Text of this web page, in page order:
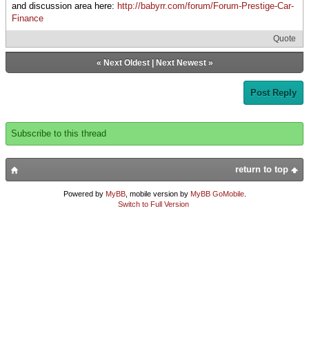
and discussion area here: http://babyrr.com/forum/Forum-Prestige-Car-
Finance
Quote
« Next Oldest| Next Newest»
Post Reply
Subscribe to this thread
return to top
Powered by MyBB, mobile version by MyBB GoMobile.
Switch to Full Version